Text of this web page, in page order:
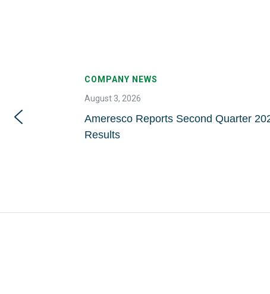
COMPANY NEWS
August 3, 2026
Ameresco Reports Second Quarter
Results